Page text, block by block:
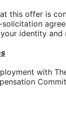
this offer is
identity
with